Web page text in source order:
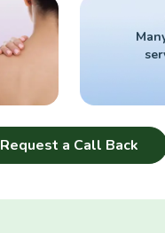
Request a Call Back